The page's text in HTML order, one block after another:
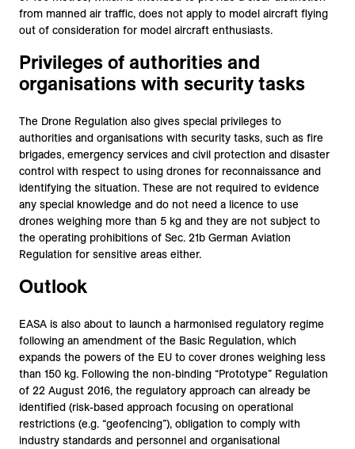
from manned air traffic, does not apply to model aircraft flying
out of consideration for model aircraft enthusiasts.
Privileges of authorities and
organisations with security tasks
The Drone Regulation also gives special privileges to
authorities and organisations with security tasks, such as fire
brigades, emergency services and civil protection and disaster
control with respect to using drones for reconnaissance and
identifying the situation. These are not required to evidence
any special knowledge and do not need a licence to use
drones weighing more than 5 kg and they are not subject to
the operating prohibitions of Sec. 21b German Aviation
Regulation for sensitive areas either.
Outlook
EASA is also about to launch a harmonised regulatory regime
following an amendment of the Basic Regulation, which
expands the powers of the EU to cover drones weighing less
than 150 kg. Following the non-binding “Prototype” Regulation
of 22 August 2016, the regulatory approach can already be
identified (risk-based approach focusing on operational
restrictions (e.g. “geofencing”), obligation to comply with
industry standards and personnel and organisational